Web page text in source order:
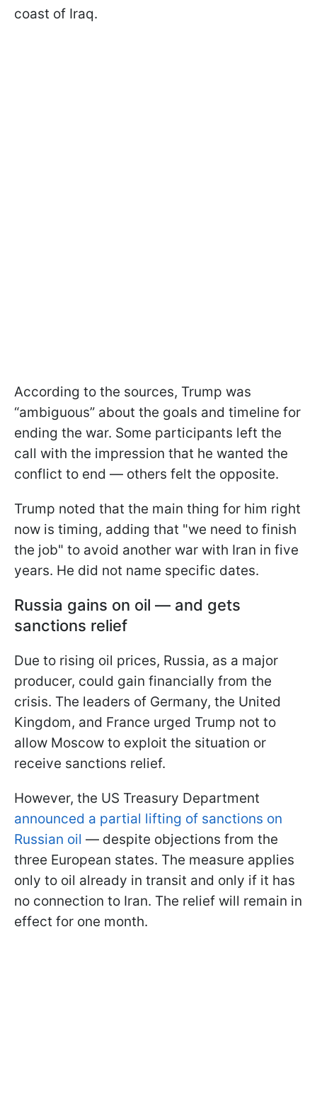
coast of Iraq.
According to the sources, Trump was
“ambiguous” about the goals and timeline for
ending the war. Some participants left the
call with the impression that he wanted the
conflict to end — others felt the opposite.
Trump noted that the main thing for him right
now is timing, adding that "we need to finish
the job" to avoid another war with Iran in five
years. He did not name specific dates.
Russia gains on oil — and gets
sanctions relief
Due to rising oil prices, Russia, as a major
producer, could gain financially from the
crisis. The leaders of Germany, the United
Kingdom, and France urged Trump not to
allow Moscow to exploit the situation or
receive sanctions relief.
However, the US Treasury Department
announced a partial lifting of sanctions on
Russian oil — despite objections from the
three European states. The measure applies
only to oil already in transit and only if it has
no connection to Iran. The relief will remain in
effect for one month.